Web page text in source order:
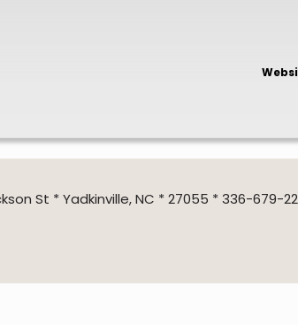
St * Yadkinville, NC * 27055 * 336-679-